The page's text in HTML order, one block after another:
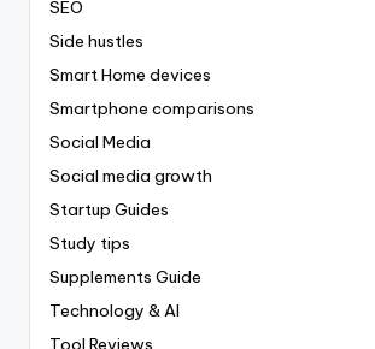
SEO
Side hustles
Smart Home devices
Smartphone comparisons
Social Media
Social media growth
Startup Guides
Study tips
Supplements Guide
Technology & AI
Tool Reviews